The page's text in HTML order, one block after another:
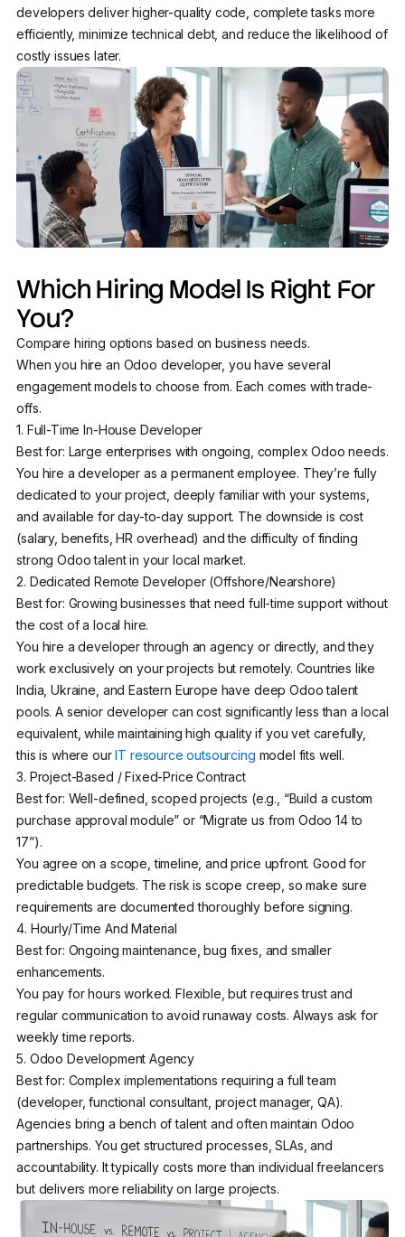
developers deliver higher-quality code, complete tasks more
efficiently, minimize technical debt, and reduce the likelihood of
costly issues later.
Which Hiring Model Is Right For
You?
Compare hiring options based on business needs.
When you hire an Odoo developer, you have several
engagement models to choose from. Each comes with trade-
offs.
1. Full-Time In-House Developer
Best for: Large enterprises with ongoing, complex Odoo needs.
You hire a developer as a permanent employee. They’re fully
dedicated to your project, deeply familiar with your systems,
and available for day-to-day support. The downside is cost
(salary, benefits, HR overhead) and the difficulty of finding
strong Odoo talent in your local market.
2. Dedicated Remote Developer (Offshore/Nearshore)
Best for: Growing businesses that need full-time support without
the cost of a local hire.
You hire a developer through an agency or directly, and they
work exclusively on your projects but remotely. Countries like
India, Ukraine, and Eastern Europe have deep Odoo talent
pools. A senior developer can cost significantly less than a local
equivalent, while maintaining high quality if you vet carefully,
this is where our IT resource outsourcing model fits well.
3. Project-Based / Fixed-Price Contract
Best for: Well-defined, scoped projects (e.g., “Build a custom
purchase approval module” or “Migrate us from Odoo 14 to
17”).
You agree on a scope, timeline, and price upfront. Good for
predictable budgets. The risk is scope creep, so make sure
requirements are documented thoroughly before signing.
4. Hourly/Time And Material
Best for: Ongoing maintenance, bug fixes, and smaller
enhancements.
You pay for hours worked. Flexible, but requires trust and
regular communication to avoid runaway costs. Always ask for
weekly time reports.
5. Odoo Development Agency
Best for: Complex implementations requiring a full team
(developer, functional consultant, project manager, QA).
Agencies bring a bench of talent and often maintain Odoo
partnerships. You get structured processes, SLAs, and
accountability. It typically costs more than individual freelancers
but delivers more reliability on large projects.